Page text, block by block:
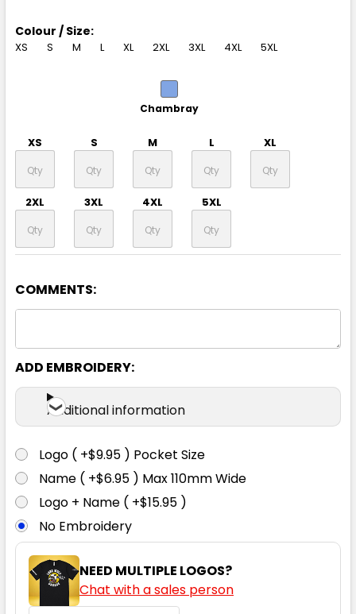
Colour / Size:
XS S M L XL 2XL 3XL 4XL 5XL
Chambray
XS S M L XL
2XL 3XL 4XL 5XL
COMMENTS:
ADD EMBROIDERY:
Additional information
Logo ( +$9.95 ) Pocket Size
Name ( +$6.95 ) Max 110mm Wide
Logo + Name ( +$15.95 )
No Embroidery
NEED MULTIPLE LOGOS?
Chat with a sales person